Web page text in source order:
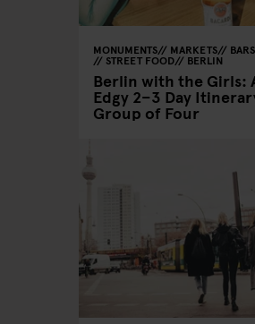
MONUMENTS MARKETS
STREET FOOD BERLIN
Berlin with the Girls:
Edgy 2–3 Day
Group of Four